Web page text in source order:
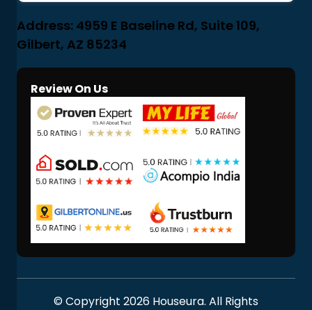
Address: 4959 E Baseline Rd, Suite 109,
Gilbert, AZ 85234
Review On Us
© Copyright 2026 Houseura. All Rights